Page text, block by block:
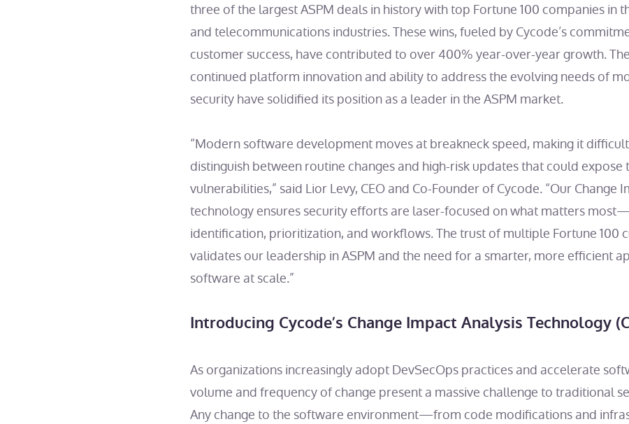
three of the largest ASPM deals in history with top Fortune 100 companies in
and telecommunications industries. These wins, fueled by Cycode’s
customer success, have contributed to over 400% year-over-year growth.
continued platform innovation and ability to address the evolving needs of
security have solidified its position as a leader in the ASPM market.
“Modern software development moves at breakneck speed, making it
distinguish between routine changes and high-risk updates that could expose
vulnerabilities,” said Lior Levy, CEO and Co-Founder of Cycode. “Our Change
technology ensures security efforts are laser-focused on what matters
identification, prioritization, and workflows. The trust of multiple Fortune 100
validates our leadership in ASPM and the need for a smarter, more efficient
software at scale.”
Introducing Cycode’s Change Impact Analysis Technology
As organizations increasingly adopt DevSecOps practices and accelerate
volume and frequency of change present a massive challenge to traditional
Any change to the software environment—from code modifications and